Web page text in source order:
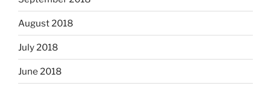
August 2018
July 2018
June 2018